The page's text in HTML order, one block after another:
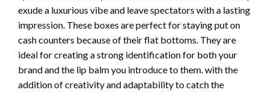
exude a luxurious vibe and leave spectators with a lasting
impression. These boxes are perfect for staying put on
cash counters because of their flat bottoms. They are
ideal for creating a strong identification for both your
brand and the lip balm you introduce to them. with the
addition of creativity and adaptability to catch the